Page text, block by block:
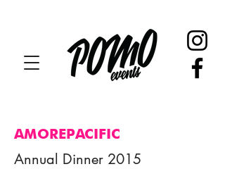
AMOREPACIFIC
Annual Dinner 2015